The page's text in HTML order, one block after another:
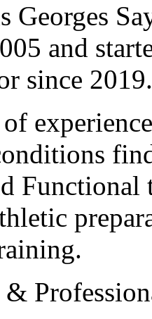
Georges
and
since
Functional